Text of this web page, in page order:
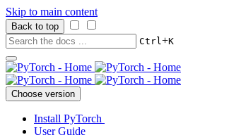
Skip to main content
Back to top
Ctrl+K
Choose version
Install PyTorch
User Guide